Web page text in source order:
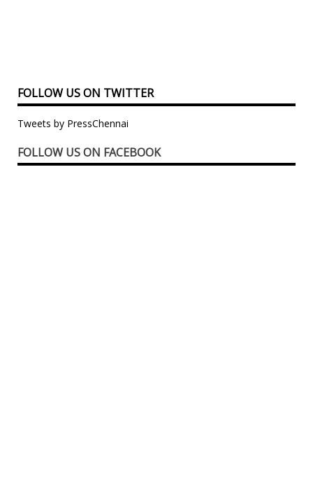
FOLLOW US ON TWITTER
Tweets by PressChennai
FOLLOW US ON FACEBOOK